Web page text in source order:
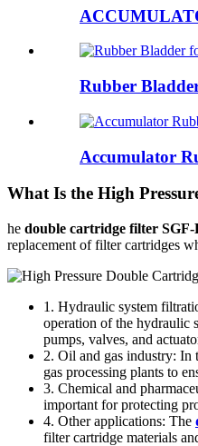
Rubber
Accumulator
What Is the High
he double cartridge filter SGF-
replacement of filter cartridges
1. Hydraulic system
operation of the hydraulic
pumps, valves, and
2. Oil and gas industry: In
gas processing plants to
3. Chemical and
important for protecting
4. Other applications: The
filter cartridge materials